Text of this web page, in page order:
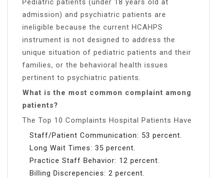
admission) and psychiatric patients are
ineligible because the current HCAHPS
instrument is not designed to address the
unique situation of pediatric patients and their
families, or the behavioral health issues
pertinent to psychiatric patients.
What is the most common complaint among
patients?
The Top 10 Complaints Hospital Patients Have
Staff/Patient Communication: 53 percent.
Long Wait Times: 35 percent.
Practice Staff Behavior: 12 percent.
Billing Discrepencies: 2 percent.